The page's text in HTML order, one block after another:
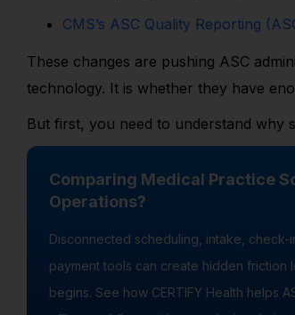
CMS’s ASC Quality Reporting
These changes are pushing ASC
technology. It is whether they have
But first, you need to understand why
Comparing Medical Practice
Operations?
Disconnected scheduling, intake, check-
payment tools can create hidden
begins. See how CERTIFY Health helps